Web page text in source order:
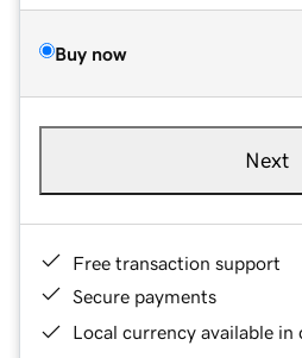
Buy now
Next
Free transaction support
Secure payments
Local currency available in